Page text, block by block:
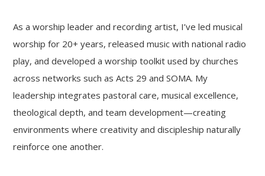
As a worship leader and recording artist, I’ve led musical
worship for 20+ years, released music with national radio
play, and developed a worship toolkit used by churches
across networks such as Acts 29 and SOMA. My
leadership integrates pastoral care, musical excellence,
theological depth, and team development—creating
environments where creativity and discipleship naturally
reinforce one another.